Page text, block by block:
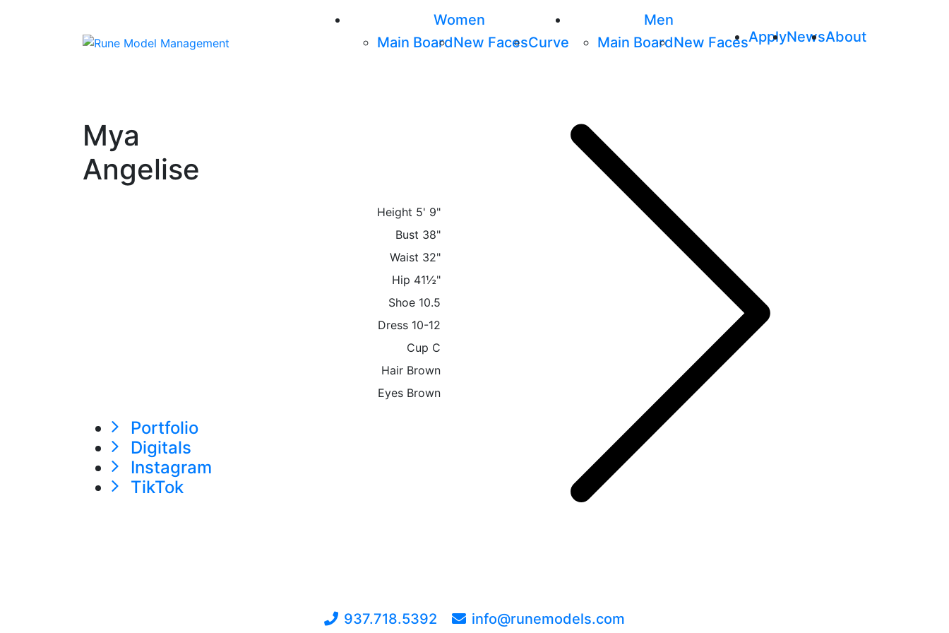
Women
Main BoardNew FacesCurve
Men
Main BoardNew FacesApplyNewsAbout
Mya
Angelise
Height 5' 9"
Bust 38"
Waist 32"
Hip 41½"
Shoe 10.5
Dress 10-12
Cup C
Hair Brown
Eyes Brown
Portfolio
Digitals
Instagram
TikTok
937.718.5392 info@runemodels.com